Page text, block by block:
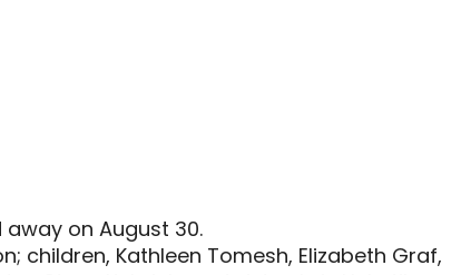
away on August 30.
children, Kathleen Tomesh, Elizabeth Graf,